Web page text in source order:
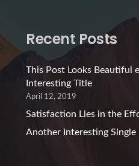
Recent Posts
This Post Looks Beautiful
Interesting Title
April 12, 2019
Satisfaction Lies in the
Another Interesting Single